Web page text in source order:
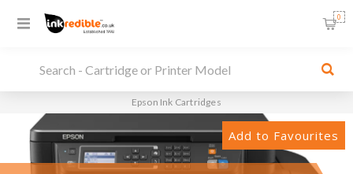
0
Epson Ink Cartridges
Add to Favourites